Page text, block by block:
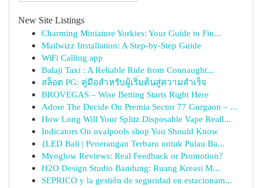
New Site Listings
Charming Miniature Yorkies: Your Guide to Fin...
Mailwizz Installation: A Step-by-Step Guide
WiFi Calling app
Balaji Taxi : A Reliable Ride from Connaught...
สล็อต PG: คู่มือสำหรับผู้เริ่มต้นสู่ความสำเร็จ
BROVEGAS – Wise Betting Starts Right Here
Adore The Decide On Premia Sector 77 Gurgaon – ...
How Long Will Your Splitz Disposable Vape Reall...
Indicators On ovalpools shop You Should Know
{LED Bali | Penerangan Terbaru untuk Pulau Ba...
Myoglow Reviews: Real Feedback or Promotion?
H2O Design Studio Bandung: Ruang Kreasi M...
SEPRICO y la gestión de seguridad en estacionam...